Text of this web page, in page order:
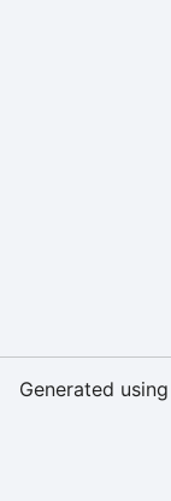
Generated using